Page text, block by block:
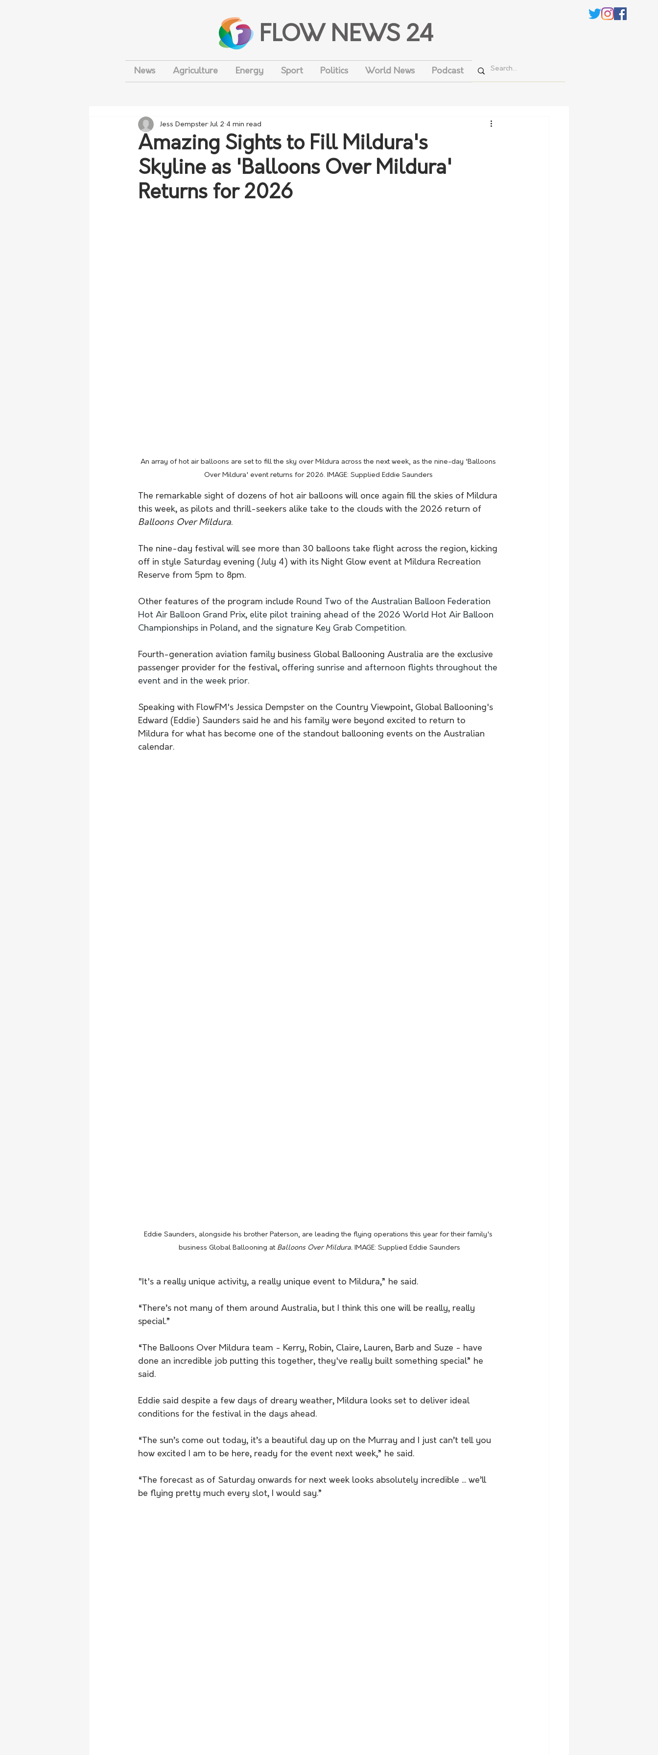
FLOW NEWS 24
News Agriculture Energy Sport Politics World News Podcast
Amazing Sights to Fill Mildura's
Skyline as 'Balloons Over Mildura'
Returns for 2026
Jess Dempster Jul 2 4 min read
An array of hot air balloons are set to fill the sky over Mildura across the next week, as the nine-day 'Balloons
Over Mildura' event returns for 2026. IMAGE: Supplied Eddie Saunders
The remarkable sight of dozens of hot air balloons will once again fill the skies of Mildura
this week, as pilots and thrill-seekers alike take to the clouds with the 2026 return of
Balloons Over Mildura.
The nine-day festival will see more than 30 balloons take flight across the region, kicking
off in style Saturday evening (July 4) with its Night Glow event at Mildura Recreation
Reserve from 5pm to 8pm.
Other features of the program include Round Two of the Australian Balloon Federation
Hot Air Balloon Grand Prix, elite pilot training ahead of the 2026 World Hot Air Balloon
Championships in Poland, and the signature Key Grab Competition.
Fourth-generation aviation family business Global Ballooning Australia are the exclusive
passenger provider for the festival, offering sunrise and afternoon flights throughout the
event and in the week prior.
Speaking with FlowFM's Jessica Dempster on the Country Viewpoint, Global Ballooning's
Edward (Eddie) Saunders said he and his family were beyond excited to return to
Mildura for what has become one of the standout ballooning events on the Australian
calendar.
Eddie Saunders, alongside his brother Paterson, are leading the flying operations this year for their family's
business Global Ballooning at Balloons Over Mildura. IMAGE: Supplied Eddie Saunders
"It's a really unique activity, a really unique event to Mildura,” he said.
“There’s not many of them around Australia, but I think this one will be really, really
special.”
“The Balloons Over Mildura team - Kerry, Robin, Claire, Lauren, Barb and Suze - have
done an incredible job putting this together, they've really built something special” he
said.
Eddie said despite a few days of dreary weather, Mildura looks set to deliver ideal
conditions for the festival in the days ahead.
“The sun’s come out today, it’s a beautiful day up on the Murray and I just can’t tell you
how excited I am to be here, ready for the event next week,” he said.
“The forecast as of Saturday onwards for next week looks absolutely incredible ... we’ll
be flying pretty much every slot, I would say.”